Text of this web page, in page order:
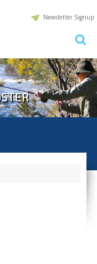
Newsletter Signup